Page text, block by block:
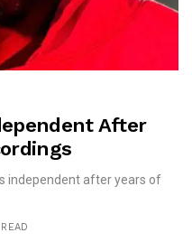
After
independent after years of